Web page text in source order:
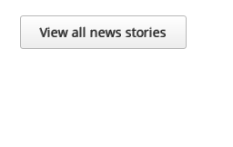
View all news stories